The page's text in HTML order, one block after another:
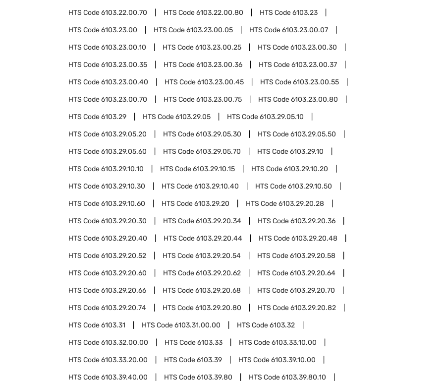
HTS Code6103.22.00.70 HTS Code6103.22.00.80 HTS Code6103.23
HTS Code6103.23.00 HTS Code6103.23.00.05 HTS Code6103.23.00.07
HTS Code6103.23.00.10 HTS Code6103.23.00.25 HTS Code6103.23.00.30
HTS Code6103.23.00.35 HTS Code6103.23.00.36 HTS Code6103.23.00.37
HTS Code6103.23.00.40 HTS Code6103.23.00.45 HTS Code6103.23.00.55
HTS Code6103.23.00.70 HTS Code6103.23.00.75 HTS Code6103.23.00.80
HTS Code6103.29 HTS Code6103.29.05 HTS Code6103.29.05.10
HTS Code6103.29.05.20 HTS Code6103.29.05.30 HTS Code6103.29.05.50
HTS Code6103.29.05.60 HTS Code6103.29.05.70 HTS Code6103.29.10
HTS Code6103.29.10.10 HTS Code6103.29.10.15 HTS Code6103.29.10.20
HTS Code6103.29.10.30 HTS Code6103.29.10.40 HTS Code6103.29.10.50
HTS Code6103.29.10.60 HTS Code6103.29.20 HTS Code6103.29.20.28
HTS Code6103.29.20.30 HTS Code6103.29.20.34 HTS Code6103.29.20.36
HTS Code6103.29.20.40 HTS Code6103.29.20.44 HTS Code6103.29.20.48
HTS Code6103.29.20.52 HTS Code6103.29.20.54 HTS Code6103.29.20.58
HTS Code6103.29.20.60 HTS Code6103.29.20.62 HTS Code6103.29.20.64
HTS Code6103.29.20.66 HTS Code6103.29.20.68 HTS Code6103.29.20.70
HTS Code6103.29.20.74 HTS Code6103.29.20.80 HTS Code6103.29.20.82
HTS Code6103.31 HTS Code6103.31.00.00 HTS Code6103.32
HTS Code6103.32.00.00 HTS Code6103.33 HTS Code6103.33.10.00
HTS Code6103.33.20.00 HTS Code6103.39 HTS Code6103.39.10.00
HTS Code6103.39.40.00 HTS Code6103.39.80 HTS Code6103.39.80.10